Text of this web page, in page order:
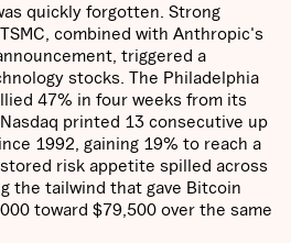
quickly forgotten. Strong
combined with Anthropic's
triggered a
stocks. The Philadelphia
47% in four weeks from its
printed 13 consecutive up
1992, gaining 19% to reach a
risk appetite spilled across
the tailwind that gave Bitcoin
toward $79,500 over the same